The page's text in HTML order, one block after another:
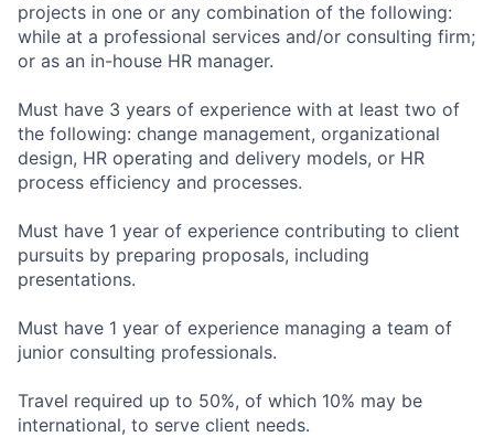
projects in one or any combination of the following:
while at a professional services and/or consulting firm;
or as an in-house HR manager.
Must have 3 years of experience with at least two of
the following: change management, organizational
design, HR operating and delivery models, or HR
process efficiency and processes.
Must have 1 year of experience contributing to client
pursuits by preparing proposals, including
presentations.
Must have 1 year of experience managing a team of
junior consulting professionals.
Travel required up to 50%, of which 10% may be
international, to serve client needs.